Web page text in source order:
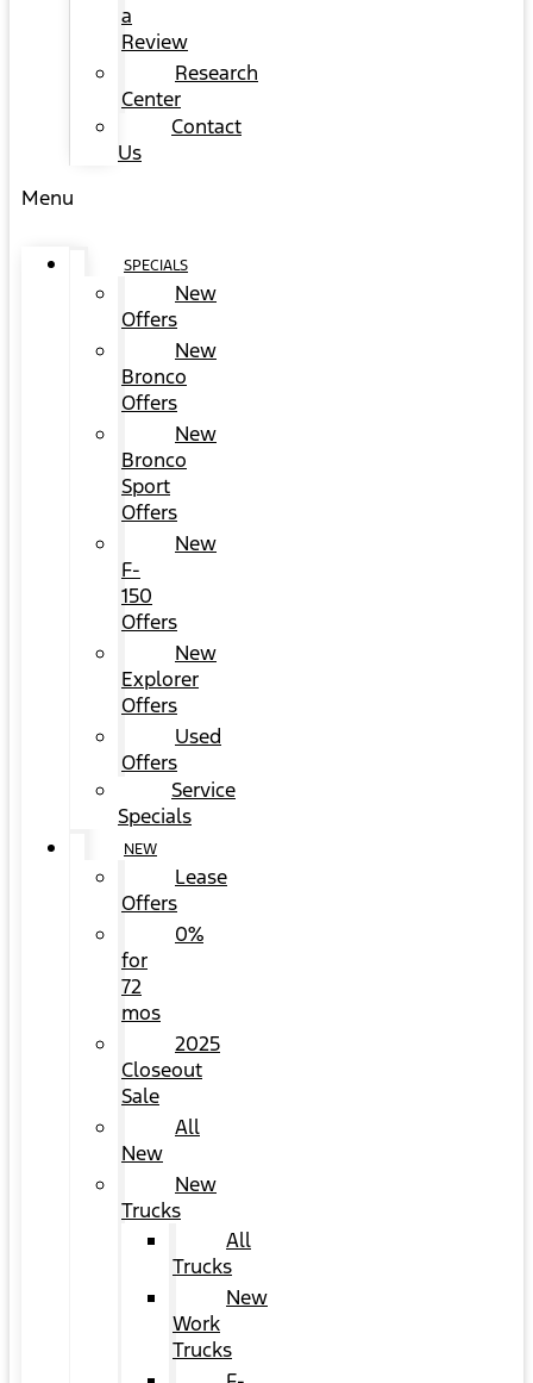
a
Review
Research
Center
Contact
Us
Menu
SPECIALS
New
Offers
New
Bronco
Offers
New
Bronco
Sport
Offers
New
F-
150
Offers
New
Explorer
Offers
Used
Offers
Service
Specials
NEW
Lease
Offers
0%
for
72
mos
2025
Closeout
Sale
All
New
New
Trucks
All
Trucks
New
Work
Trucks